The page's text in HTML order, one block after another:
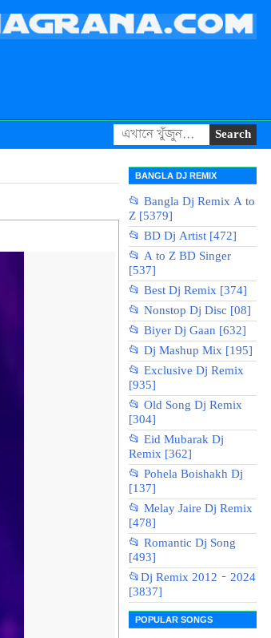
BANGLA DJ REMIX
📂 Bangla Dj Remix A to
Z [5379]
📂 BD Dj Artist [472]
📂 A to Z BD Singer
[537]
📂 Best Dj Remix [374]
📂 Nonstop Dj Disc [08]
📂 Biyer Dj Gaan [632]
📂 Dj Mashup Mix [195]
📂 Exclusive Dj Remix
[935]
📂 Old Song Dj Remix
[304]
📂 Eid Mubarak Dj
Remix [362]
📂 Pohela Boishakh Dj
[137]
📂 Melay Jaire Dj Remix
[478]
📂 Romantic Dj Song
[493]
📂Dj Remix 2012 - 2024
[3837]
POPULAR SONGS